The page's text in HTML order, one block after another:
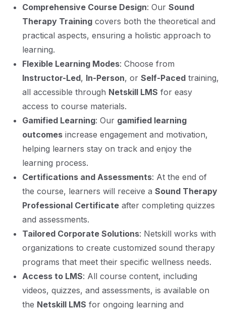
Comprehensive Course Design: Our Sound
Therapy Training covers both the theoretical and
practical aspects, ensuring a holistic approach to
learning.
Flexible Learning Modes: Choose from
Instructor-Led, In-Person, or Self-Paced training,
all accessible through Netskill LMS for easy
access to course materials.
Gamified Learning: Our gamified learning
outcomes increase engagement and motivation,
helping learners stay on track and enjoy the
learning process.
Certifications and Assessments: At the end of
the course, learners will receive a Sound Therapy
Professional Certificate after completing quizzes
and assessments.
Tailored Corporate Solutions: Netskill works with
organizations to create customized sound therapy
programs that meet their specific wellness needs.
Access to LMS: All course content, including
videos, quizzes, and assessments, is available on
the Netskill LMS for ongoing learning and